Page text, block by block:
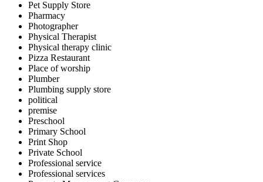
Pet Supply Store
Pharmacy
Photographer
Physical Therapist
Physical therapy clinic
Pizza Restaurant
Place of worship
Plumber
Plumbing supply store
political
premise
Preschool
Primary School
Print Shop
Private School
Professional service
Professional services